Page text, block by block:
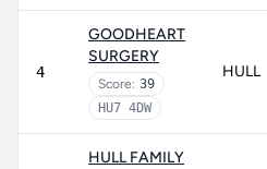
4
GOODHEART
SURGERY
Score: 39
HU7 4DW
HULL
HULL FAMILY